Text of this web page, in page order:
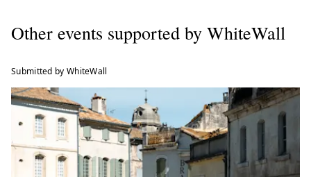
Other events supported by WhiteWall
Submitted by WhiteWall